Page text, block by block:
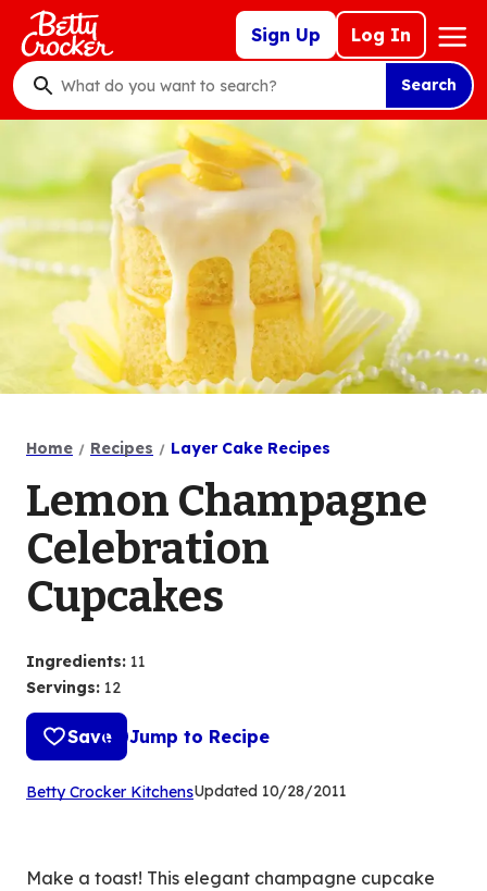
Skip
main
content
Sign Up Log In
Mega
Nav
What
do
want
to
search
?
Search
Home Recipes Layer Cake Recipes
Lemon Champagne
Celebration
Cupcakes
Ingredients: 11
Servings: 12
Save Jump to Recipe
Betty Crocker Kitchens(Opens
tab)
Updated 10/28/2011
Make a toast! This elegant champagne cupcake